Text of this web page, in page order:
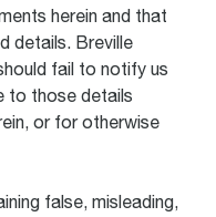
herein and that
details. Breville
fail to notify us
to those details
or for otherwise
false, misleading,